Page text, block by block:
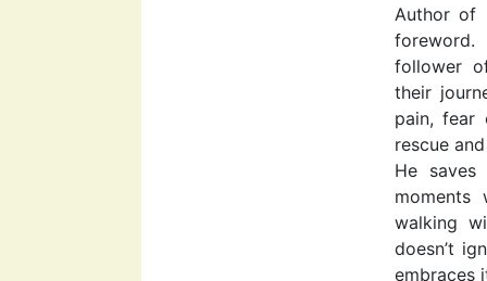
Author of
follower
their
pain,
rescue
He
moments
walking
doesn’t
embraces